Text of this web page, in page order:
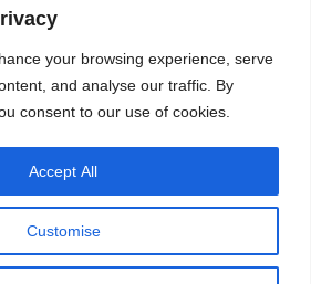
your browsing experience, serve
and analyse our traffic. By
consent to our use of cookies.
Customise
Accept All
of Use Accessibility